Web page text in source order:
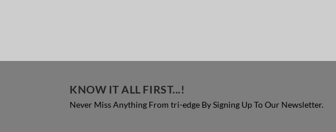
KNOW IT ALL FIRST...!
Never Miss Anything From tri-edge By Signing Up To Our Newsletter.